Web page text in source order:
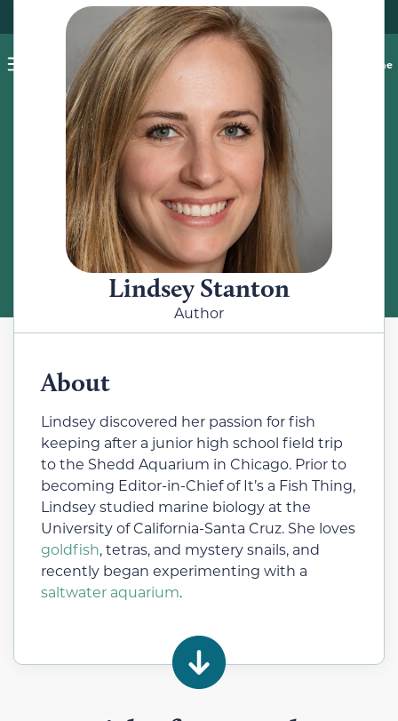
Pet blog Shop
Food Recalls Ask a vet online
ABOUT
Meet the Author
Lindsey Stanton
Author
About
Lindsey discovered her passion for fish
keeping after a junior high school field trip
to the Shedd Aquarium in Chicago. Prior to
becoming Editor-in-Chief of It’s a Fish Thing,
Lindsey studied marine biology at the
University of California-Santa Cruz. She loves
goldfish, tetras, and mystery snails, and
recently began experimenting with a
saltwater aquarium.